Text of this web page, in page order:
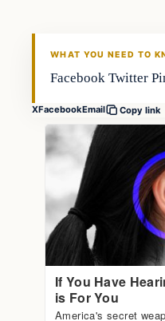
WHAT YOU NEED TO
Facebook Twitter
XFacebookEmail Copy link